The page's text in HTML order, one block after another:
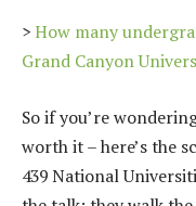
>How many
Grand Canyon
So if you’re
worth it – here’s the
439 National